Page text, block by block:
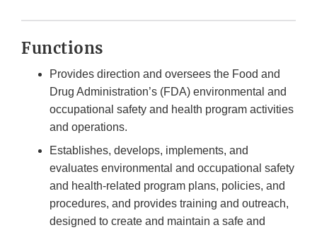
Functions
Provides direction and oversees the Food and
Drug Administration’s (FDA) environmental and
occupational safety and health program activities
and operations.
Establishes, develops, implements, and
evaluates environmental and occupational safety
and health-related program plans, policies, and
procedures, and provides training and outreach,
designed to create and maintain a safe and